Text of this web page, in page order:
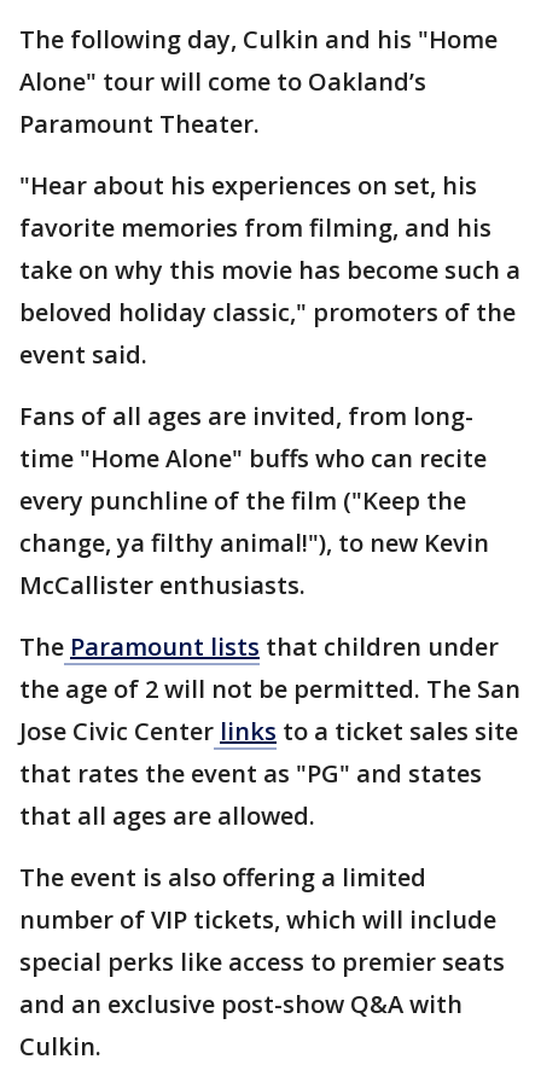
The following day, Culkin and his "Home
Alone" tour will come to Oakland’s
Paramount Theater.
"Hear about his experiences on set, his
favorite memories from filming, and his
take on why this movie has become such a
beloved holiday classic," promoters of the
event said.
Fans of all ages are invited, from long-
time "Home Alone" buffs who can recite
every punchline of the film ("Keep the
change, ya filthy animal!"), to new Kevin
McCallister enthusiasts.
The Paramount lists that children under
the age of 2 will not be permitted. The San
Jose Civic Center links to a ticket sales site
that rates the event as "PG" and states
that all ages are allowed.
The event is also offering a limited
number of VIP tickets, which will include
special perks like access to premier seats
and an exclusive post-show Q&A with
Culkin.